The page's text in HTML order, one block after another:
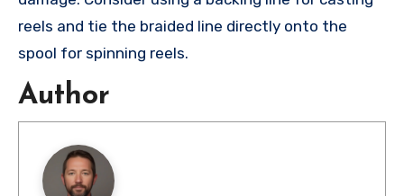
reels and tie the braided line directly onto the
spool for spinning reels.
Author